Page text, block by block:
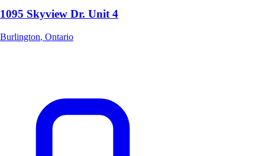
1095 Skyview Dr. Unit 4
Burlington, Ontario